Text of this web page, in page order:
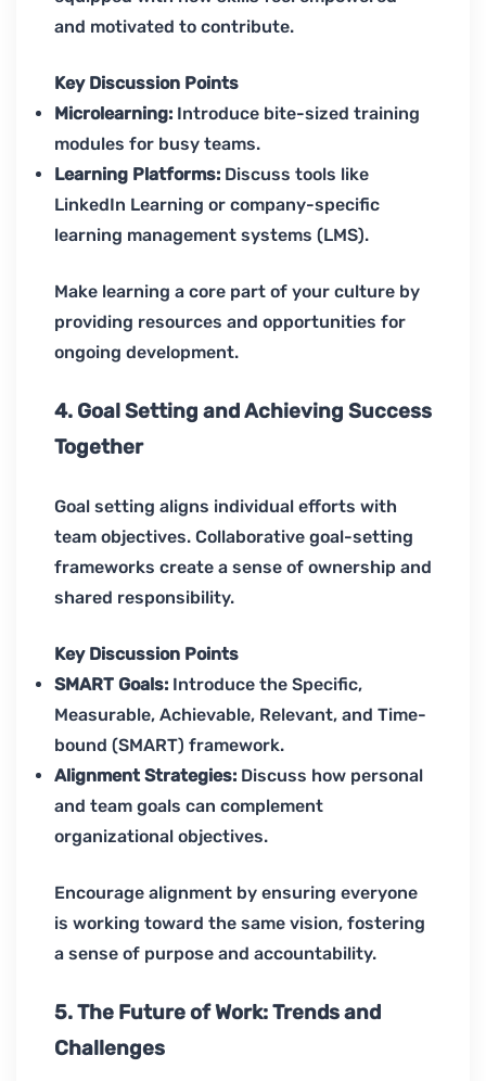
and motivated to contribute.
Key Discussion Points
Microlearning: Introduce bite-sized training
modules for busy teams.
Learning Platforms: Discuss tools like
LinkedIn Learning or company-specific
learning management systems (LMS).
Make learning a core part of your culture by
providing resources and opportunities for
ongoing development.
4. Goal Setting and Achieving Success
Together
Goal setting aligns individual efforts with
team objectives. Collaborative goal-setting
frameworks create a sense of ownership and
shared responsibility.
Key Discussion Points
SMART Goals: Introduce the Specific,
Measurable, Achievable, Relevant, and Time-
bound (SMART) framework.
Alignment Strategies: Discuss how personal
and team goals can complement
organizational objectives.
Encourage alignment by ensuring everyone
is working toward the same vision, fostering
a sense of purpose and accountability.
5. The Future of Work: Trends and
Challenges